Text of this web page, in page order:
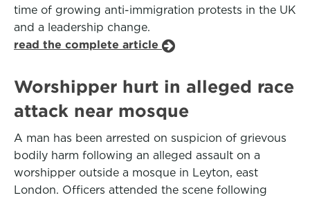
time of growing anti-immigration protests in the UK
and a leadership change.
read the complete article
Worshipper hurt in alleged race
attack near mosque
A man has been arrested on suspicion of grievous
bodily harm following an alleged assault on a
worshipper outside a mosque in Leyton, east
London. Officers attended the scene following